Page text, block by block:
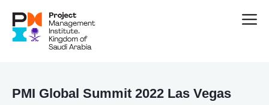
PMI Global Summit 2022 Las Vegas